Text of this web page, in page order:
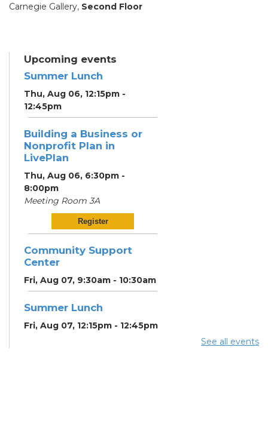
Carnegie Gallery, Second Floor
Upcoming events
Summer Lunch
Thu, Aug 06, 12:15pm -
12:45pm
Building a Business or
Nonprofit Plan in
LivePlan
Thu, Aug 06, 6:30pm -
8:00pm
Meeting Room 3A
Register
Community Support
Center
Fri, Aug 07, 9:30am - 10:30am
Summer Lunch
Fri, Aug 07, 12:15pm - 12:45pm
See all events